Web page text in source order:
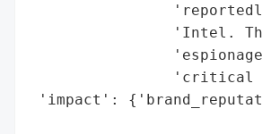
'Intel.
'critical
'impact':